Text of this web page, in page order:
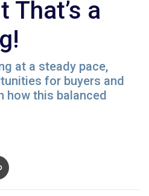
That’s a
at a steady pace,
for buyers and
how this balanced